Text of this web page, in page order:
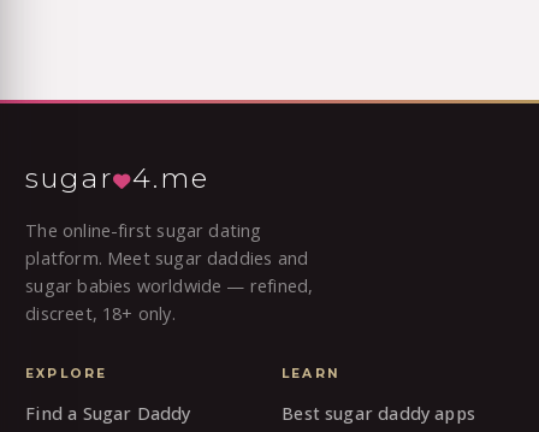
sugar 4.me
The online-first sugar dating
platform. Meet sugar daddies and
sugar babies worldwide — refined,
discreet, 18+ only.
EXPLORE
Find a Sugar Daddy
LEARN
Best sugar daddy apps